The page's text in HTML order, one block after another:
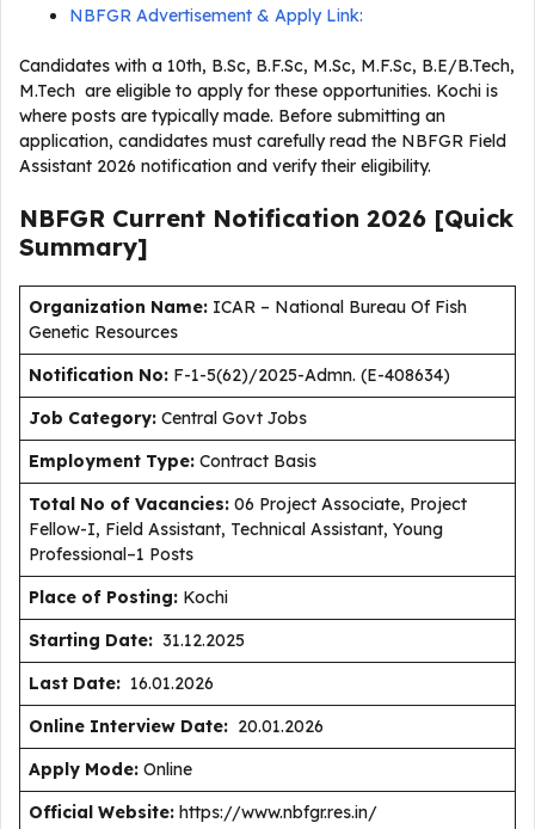
NBFGR Advertisement & Apply Link:
Candidates with a 10th, B.Sc, B.F.Sc, M.Sc, M.F.Sc, B.E/B.Tech,
M.Tech are eligible to apply for these opportunities. Kochi is
where posts are typically made. Before submitting an
application, candidates must carefully read the NBFGR Field
Assistant 2026 notification and verify their eligibility.
NBFGR Current Notification 2026 [Quick
Summary]
Organization Name: ICAR – National Bureau Of Fish
Genetic Resources
Notification No: F-1-5(62)/2025-Admn. (E-408634)
Job Category: Central Govt Jobs
Employment Type: Contract Basis
Total No of Vacancies: 06 Project Associate, Project
Fellow-I, Field Assistant, Technical Assistant, Young
Professional–1 Posts
Place of Posting: Kochi
Starting Date: 31.12.2025
Last Date: 16.01.2026
Online Interview Date: 20.01.2026
Apply Mode: Online
Official Website: https://www.nbfgr.res.in/